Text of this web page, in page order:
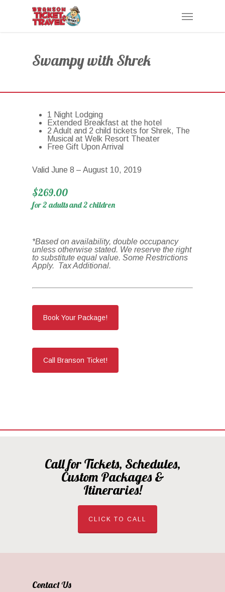
Menu
Swampy with Shrek
1 Night Lodging
Extended Breakfast at the hotel
2 Adult and 2 child tickets for Shrek, The
Musical at Welk Resort Theater
Free Gift Upon Arrival
Valid June 8 – August 10, 2019
$269.00
for 2 adults and 2 children
*Based on availability, double occupancy
unless otherwise stated. We reserve the right
to substitute equal value. Some Restrictions
Apply. Tax Additional.
Book Your Package!
Call Branson Ticket!
Call for Tickets, Schedules,
Custom Packages &
Itineraries!
CLICK TO CALL
Contact Us